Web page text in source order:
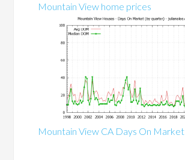
Mountain View home prices
Mountain View CA Days On Market